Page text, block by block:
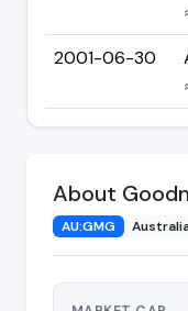
2001-06-30
About
AU:GMG